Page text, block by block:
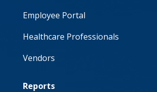
Employee Portal
Healthcare Professionals
Vendors
Reports